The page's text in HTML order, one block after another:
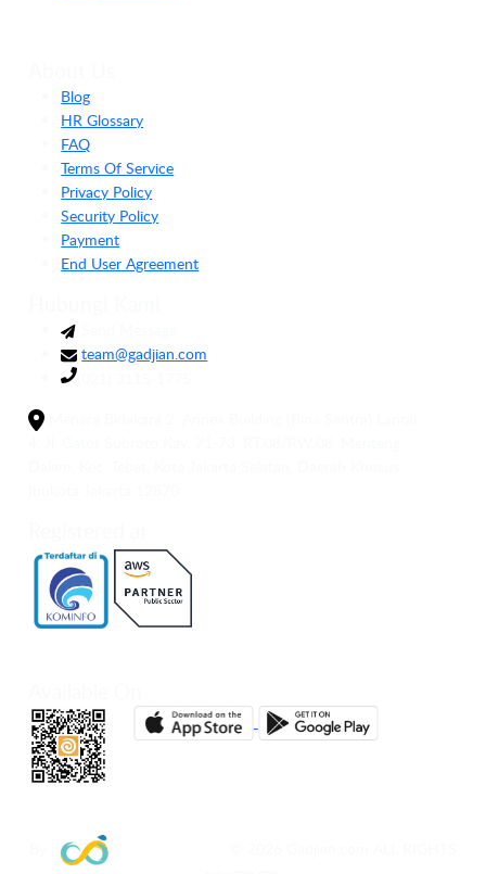
Blog
HR Glossary
FAQ
Terms Of Service
Privacy Policy
Security Policy
Payment
End User Agreement
team@gadjian.com